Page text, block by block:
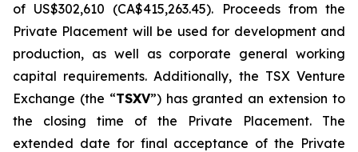
of US$302,610 (CA$415,263.45). Proceeds from the
Private Placement will be used for development and
production, as well as corporate general working
capital requirements. Additionally, the TSX Venture
Exchange (the “TSXV”) has granted an extension to
the closing time of the Private Placement. The
extended date for final acceptance of the Private